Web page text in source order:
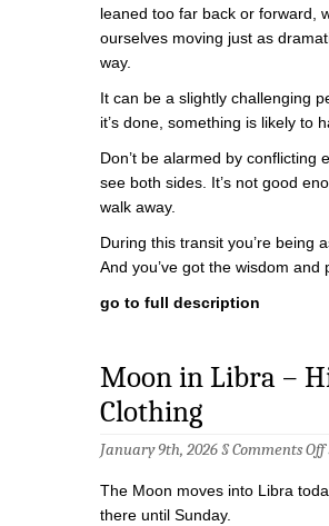
leaned too far back or forward,
ourselves moving just as
way.
It can be a slightly challenging
it’s done, something is likely to
Don’t be alarmed by conflicting
see both sides. It’s not good
walk away.
During this transit you’re being
And you’ve got the wisdom and
go to full description
Moon in Libra –
Clothing
January 9th, 2026 §Comments Off
The Moon moves into Libra
there until Sunday.